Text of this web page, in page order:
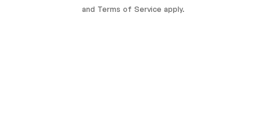
and Terms of Service apply.